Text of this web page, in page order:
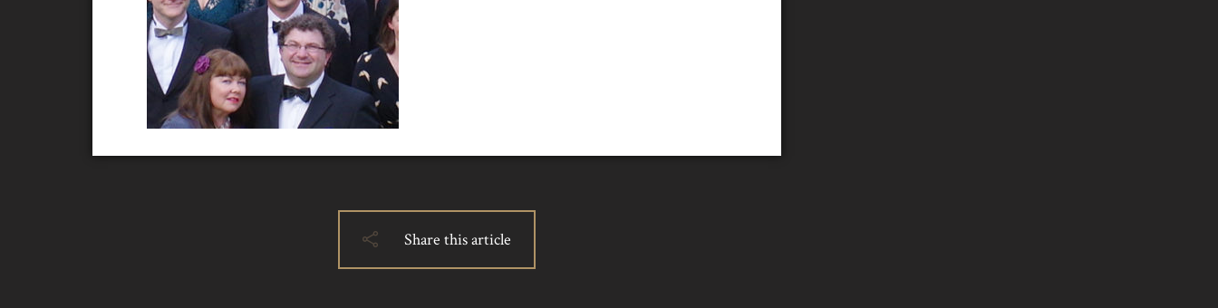
Share this article